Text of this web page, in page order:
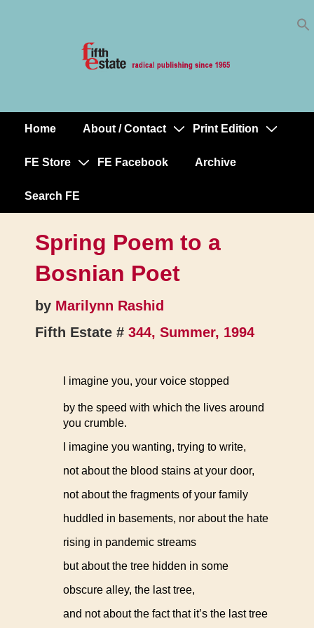
MainHome About / Contact Print Edition
FE Store FE Facebook Archive
Search FE
Spring Poem to a
Bosnian Poet
by Marilynn Rashid
Fifth Estate # 344, Summer, 1994
I imagine you, your voice stopped
by the speed with which the lives around
you crumble.
I imagine you wanting, trying to write,
not about the blood stains at your door,
not about the fragments of your family
huddled in basements, nor about the hate
rising in pandemic streams
but about the tree hidden in some
obscure alley, the last tree,
and not about the fact that it’s the last tree